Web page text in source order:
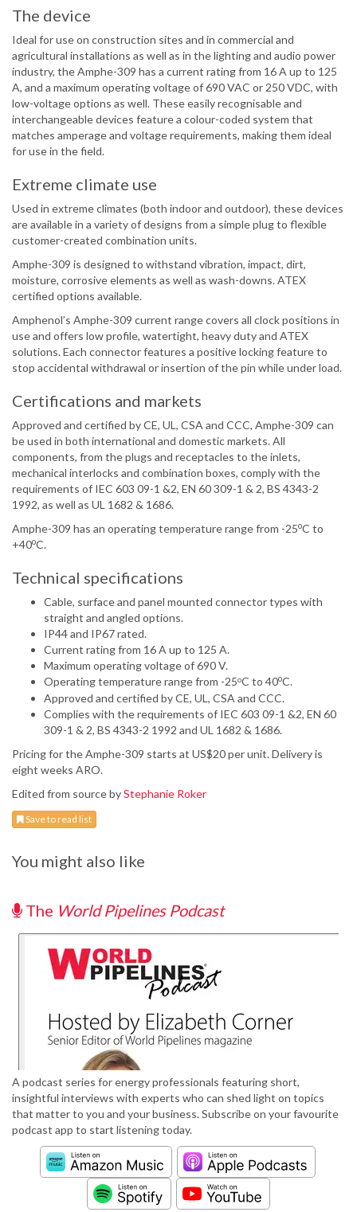
The device
Ideal for use on construction sites and in commercial and
agricultural installations as well as in the lighting and audio power
industry, the Amphe-309 has a current rating from 16 A up to 125
A, and a maximum operating voltage of 690 VAC or 250 VDC, with
low-voltage options as well. These easily recognisable and
interchangeable devices feature a colour-coded system that
matches amperage and voltage requirements, making them ideal
for use in the field.
Extreme climate use
Used in extreme climates (both indoor and outdoor), these devices
are available in a variety of designs from a simple plug to flexible
customer-created combination units.
Amphe-309 is designed to withstand vibration, impact, dirt,
moisture, corrosive elements as well as wash-downs. ATEX
certified options available.
Amphenol’s Amphe-309 current range covers all clock positions in
use and offers low profile, watertight, heavy duty and ATEX
solutions. Each connector features a positive locking feature to
stop accidental withdrawal or insertion of the pin while under load.
Certifications and markets
Approved and certified by CE, UL, CSA and CCC, Amphe-309 can
be used in both international and domestic markets. All
components, from the plugs and receptacles to the inlets,
mechanical interlocks and combination boxes, comply with the
requirements of IEC 603 09-1 &2, EN 60 309-1 & 2, BS 4343-2
1992, as well as UL 1682 & 1686.
Amphe-309 has an operating temperature range from -25oC to
+40oC.
Technical specifications
Cable, surface and panel mounted connector types with
straight and angled options.
IP44 and IP67 rated.
Current rating from 16 A up to 125 A.
Maximum operating voltage of 690 V.
Operating temperature range from -25oC to 40oC.
Approved and certified by CE, UL, CSA and CCC.
Complies with the requirements of IEC 603 09-1 &2, EN 60
309-1 & 2, BS 4343-2 1992 and UL 1682 & 1686.
Pricing for the Amphe-309 starts at US$20 per unit. Delivery is
eight weeks ARO.
Edited from source byStephanie Roker
Save to read list
You might also like
The World Pipelines Podcast
A podcast series for energy professionals featuring short,
insightful interviews with experts who can shed light on topics
that matter to you and your business. Subscribe on your favourite
podcast app to start listening today.